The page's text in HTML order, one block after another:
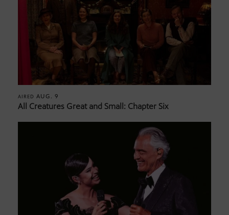
AIRED AUG. 9
All Creatures Great and Small: Chapter Six